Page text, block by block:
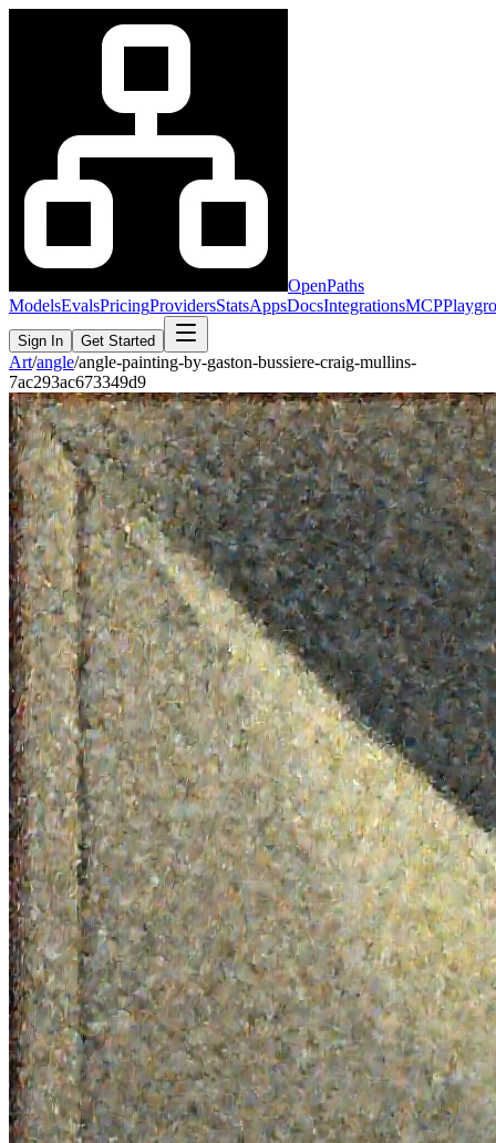
OpenPaths
ModelsEvalsPricingProvidersStatsAppsDocsIntegrationsMCP
Sign In Get Started
Art/angle/angle-painting-by-gaston-bussiere-craig-mullins-
7ac293ac673349d9